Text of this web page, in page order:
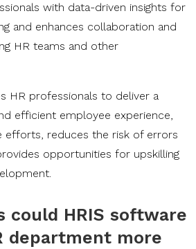
with data-driven insights for
and enhances collaboration and
HR teams and other
HR professionals to deliver a
efficient employee experience,
efforts, reduces the risk of errors
opportunities for upskilling
could HRIS software
department more